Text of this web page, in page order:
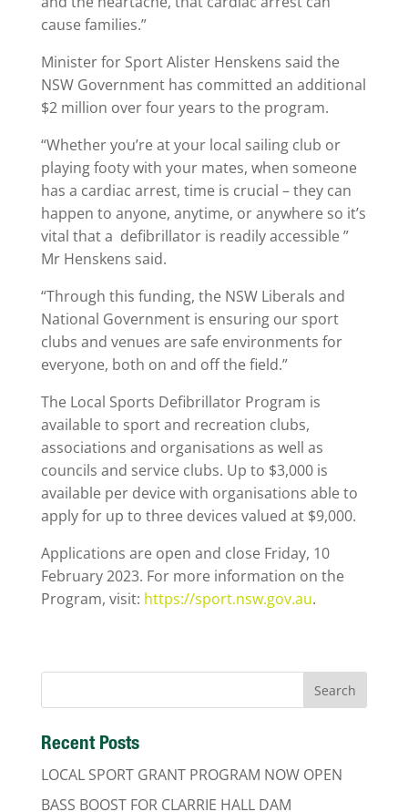
cause families.”
Minister for Sport Alister Henskens said the
NSW Government has committed an additional
$2 million over four years to the program.
“Whether you’re at your local sailing club or
playing footy with your mates, when someone
has a cardiac arrest, time is crucial – they can
happen to anyone, anytime, or anywhere so it’s
vital that a defibrillator is readily accessible ”
Mr Henskens said.
“Through this funding, the NSW Liberals and
National Government is ensuring our sport
clubs and venues are safe environments for
everyone, both on and off the field.”
The Local Sports Defibrillator Program is
available to sport and recreation clubs,
associations and organisations as well as
councils and service clubs. Up to $3,000 is
available per device with organisations able to
apply for up to three devices valued at $9,000.
Applications are open and close Friday, 10
February 2023. For more information on the
Program, visit: https://sport.nsw.gov.au.
Recent Posts
LOCAL SPORT GRANT PROGRAM NOW OPEN
BASS BOOST FOR CLARRIE HALL DAM